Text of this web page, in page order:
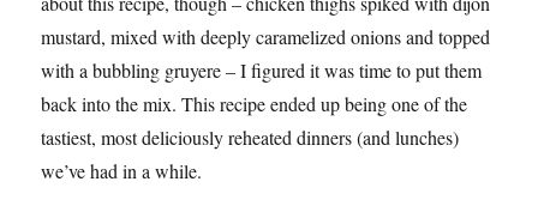
mustard, mixed with deeply caramelized onions and topped
with a bubbling gruyere – I figured it was time to put them
back into the mix. This recipe ended up being one of the
tastiest, most deliciously reheated dinners (and lunches)
we’ve had in a while.